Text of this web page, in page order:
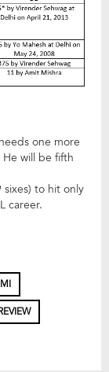
one more
will be fifth
sixes) to hit only
career.
MI